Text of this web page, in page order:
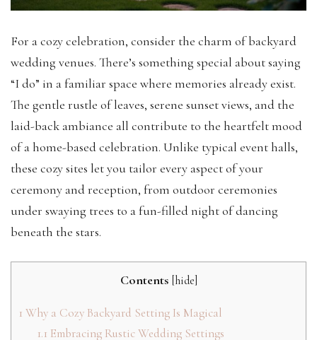
For a cozy celebration, consider the charm of backyard
wedding venues. There’s something special about saying
“I do” in a familiar space where memories already exist.
The gentle rustle of leaves, serene sunset views, and the
laid-back ambiance all contribute to the heartfelt mood
of a home-based celebration. Unlike typical event halls,
these cozy sites let you tailor every aspect of your
ceremony and reception, from outdoor ceremonies
under swaying trees to a fun-filled night of dancing
beneath the stars.
Contents [hide]
1 Why a Cozy Backyard Setting Is Magical
1.1 Embracing Rustic Wedding Settings